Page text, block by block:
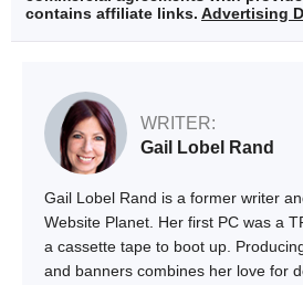
contains affiliate links. Advertising
WRITER:
Gail Lobel Rand
Gail Lobel Rand is a former writer
Website Planet. Her first PC was a
a cassette tape to boot up.
and banners combines her love for